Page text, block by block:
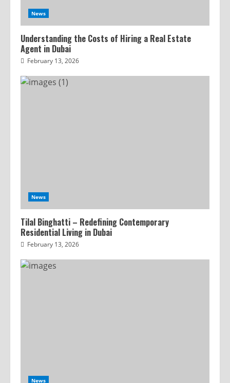
News
Understanding the Costs of Hiring a Real Estate
Agent in Dubai
February 13, 2026
News
Tilal Binghatti – Redefining Contemporary
Residential Living in Dubai
February 13, 2026
News